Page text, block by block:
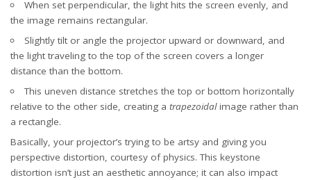
When set perpendicular, the light hits the screen evenly, and
the image remains rectangular.
Slightly tilt or angle the projector upward or downward, and
the light traveling to the top of the screen covers a longer
distance than the bottom.
This uneven distance stretches the top or bottom horizontally
relative to the other side, creating a trapezoidalimage rather than
a rectangle.
Basically, your projector’s trying to be artsy and giving you
perspective distortion, courtesy of physics. This keystone
distortion isn’t just an aesthetic annoyance; it can also impact